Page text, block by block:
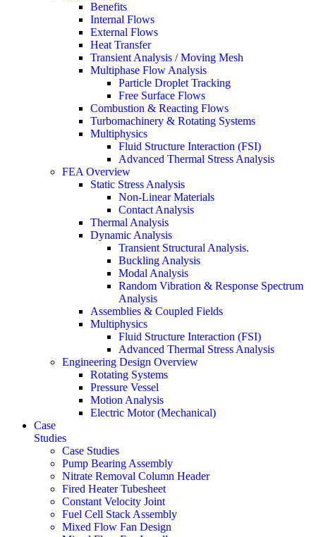
Benefits
Internal Flows
External Flows
Heat Transfer
Transient Analysis / Moving Mesh
Multiphase Flow Analysis
Particle Droplet Tracking
Free Surface Flows
Combustion & Reacting Flows
Turbomachinery & Rotating Systems
Multiphysics
Fluid Structure Interaction (FSI)
Advanced Thermal Stress Analysis
FEA Overview
Static Stress Analysis
Non-Linear Materials
Contact Analysis
Thermal Analysis
Dynamic Analysis
Transient Structural Analysis.
Buckling Analysis
Modal Analysis
Random Vibration & Response Spectrum
Analysis
Assemblies & Coupled Fields
Multiphysics
Fluid Structure Interaction (FSI)
Advanced Thermal Stress Analysis
Engineering Design Overview
Rotating Systems
Pressure Vessel
Motion Analysis
Electric Motor (Mechanical)
Case
Studies
Case Studies
Pump Bearing Assembly
Nitrate Removal Column Header
Fired Heater Tubesheet
Constant Velocity Joint
Fuel Cell Stack Assembly
Mixed Flow Fan Design